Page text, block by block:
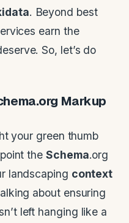
. Beyond best
earn the
So, let’s do
.org Markup
your green thumb
the Schema.org
landscaping context
about ensuring
left hanging like a